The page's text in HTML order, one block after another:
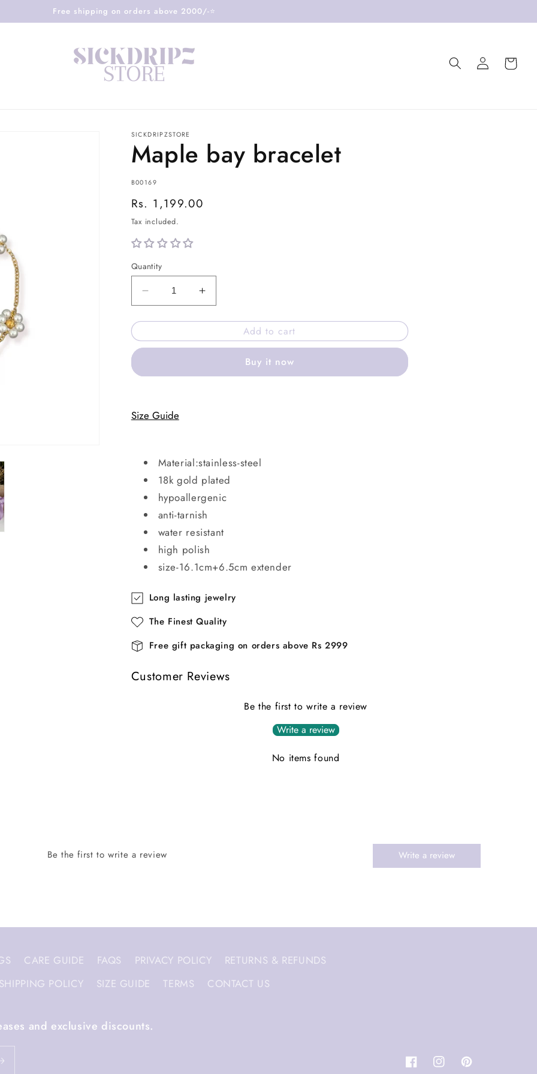
Free shipping on orders above 2000/-⭐️
Log
in
Cart
SICKDRIPZSTORE
Maple bay bracelet
SKU:
B00169
Regular
price
Rs. 1,199.00
Tax included.
Quantity
Decrease
quantity
for
bay
Increase
quantity
for
bay
Add to cart
Buy it now
Size Guide
Material:stainless-steel
18k gold plated
hypoallergenic
anti-tarnish
water resistant
high polish
size-16.1cm+6.5cm extender
Long lasting jewelry
The Finest Quality
Free gift packaging on orders above Rs 2999
Customer Reviews
Be the first to write a review
Write a review
No items found
CARE GUIDE FAQS PRIVACY POLICY
RETURNS & REFUNDS
SHIPPING POLICY
SIZE GUIDE TERMS CONTACT US
and exclusive discounts.
FacebookInstagramPinterest